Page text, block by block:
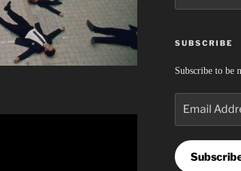
SUBSCRIBE
Subscribe to be
Address